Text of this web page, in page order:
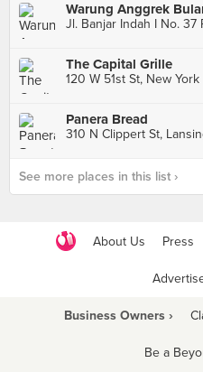
Warung Anggrek
Jl. Banjar Indah I No. 37
The Capital Grille
120 W 51st St, New York
Panera Bread
310 N Clippert St,
See more places in this list ›
About Us Press
Business Owners ›
Be a